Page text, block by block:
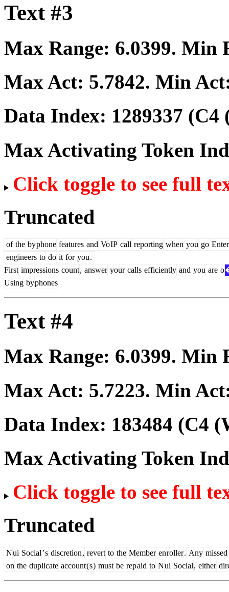
Text #3
Max Range: 6.0399. Min
Max Act: 5.7842. Min
Data Index: 1289337 (C4
Max Activating Token
Click toggle to see full
Truncated
of the byphone features and VoIP call reporting when you go
engineers to do it for you.
First impressions count, answer your calls efficiently and you are o
Using byphones
Text #4
Max Range: 6.0399. Min
Max Act: 5.7223. Min
Data Index: 183484 (C4
Max Activating Token
Click toggle to see full
Truncated
Nui Social’s discretion, revert to the Member enroller. Any missed
on the duplicate account(s) must be repaid to Nui Social, either